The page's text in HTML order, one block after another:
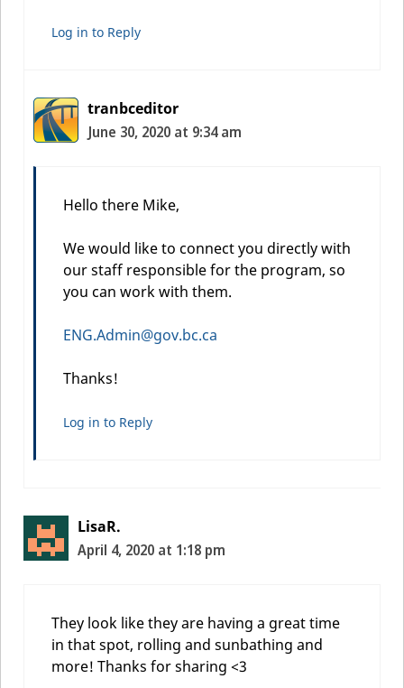
Log in to Reply
tranbceditor
June 30, 2020 at 9:34 am
Hello there Mike,
We would like to connect you directly with
our staff responsible for the program, so
you can work with them.
ENG.Admin@gov.bc.ca
Thanks!
Log in to Reply
LisaR.
April 4, 2020 at 1:18 pm
They look like they are having a great time
in that spot, rolling and sunbathing and
more! Thanks for sharing <3